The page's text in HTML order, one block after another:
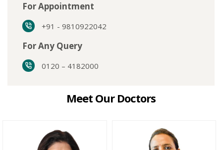
For Appointment
+91 - 9810922042
For Any Query
0120 – 4182000
Meet Our Doctors